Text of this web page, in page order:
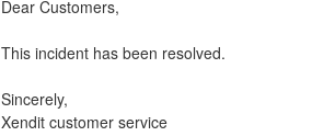
Dear Customers,
This incident has been resolved.
Sincerely,
Xendit customer service